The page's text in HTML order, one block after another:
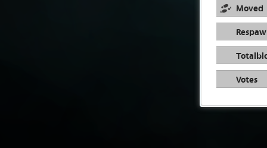
Moved
Votes